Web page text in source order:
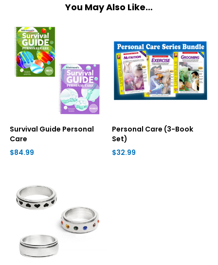
You May Also Like…
Survival Guide Personal
Care
$84.99
Personal Care (3-Book
Set)
$32.99